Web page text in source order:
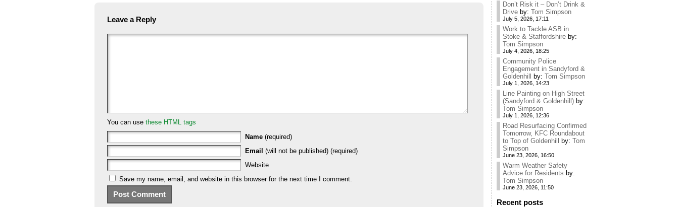
Leave a Reply
You can use these HTML tags
Name (required)
Email (will not be published) (required)
Website
Save my name, email, and website in this browser for the next time I comment.
Don’t Risk it – Don’t Drink &
Drive by: Tom Simpson
July 5, 2026, 17:11
Work to Tackle ASB in
Stoke & Staffordshire by:
Tom Simpson
July 4, 2026, 18:25
Community Police
Engagement in Sandyford &
Goldenhill
by: Tom Simpson
July 1, 2026, 14:23
Line Painting on High Street
(Sandyford & Goldenhill) by:
Tom Simpson
July 1, 2026, 12:36
Road Resurfacing Confirmed
Tomorrow, KFC Roundabout
to Top of Goldenhill
by: Tom
Simpson
June 23, 2026, 16:50
Warm Weather Safety
Advice for Residents by:
Tom Simpson
June 23, 2026, 11:50
Recent posts